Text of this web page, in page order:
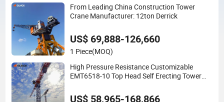
From Leading China Construction Tower
Crane Manufacturer: 12ton Derrick
US$ 69,888-126,660
1 Piece(MOQ)
High Pressure Resistance Customizable
EMT6518-10 Top Head Self Erecting Tower
US$ 58,965-168,866